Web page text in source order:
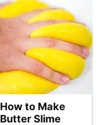
How to Make
Butter Slime